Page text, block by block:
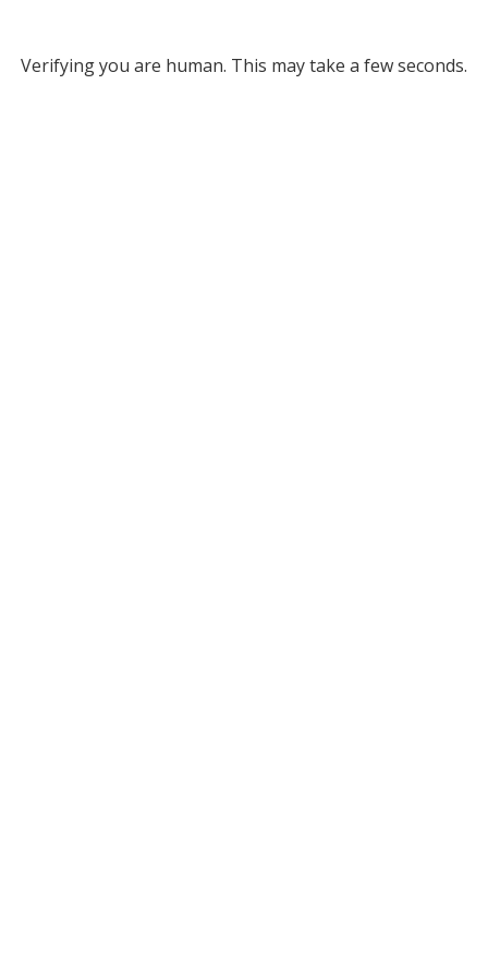
Verifying you are human. This may take a few seconds.